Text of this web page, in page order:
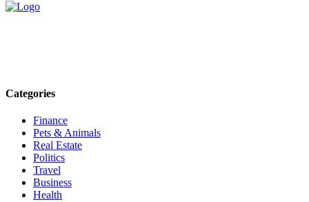
Categories
Finance
Pets & Animals
Real Estate
Politics
Travel
Business
Health